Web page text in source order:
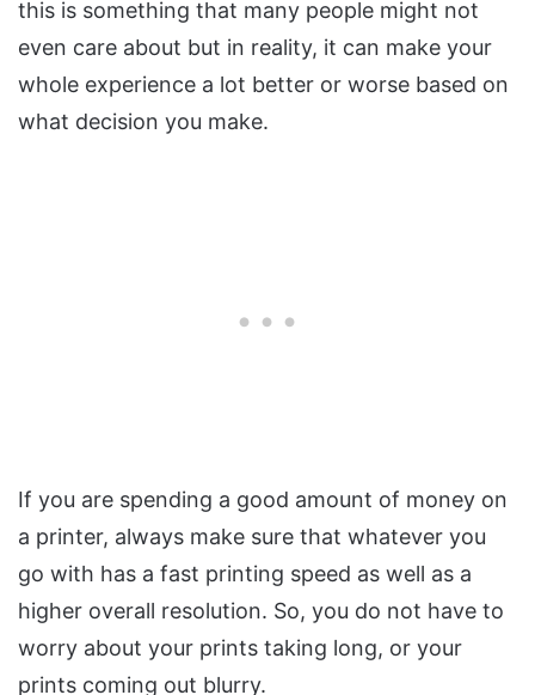
this is something that many people might not
even care about but in reality, it can make your
whole experience a lot better or worse based on
what decision you make.
If you are spending a good amount of money on
a printer, always make sure that whatever you
go with has a fast printing speed as well as a
higher overall resolution. So, you do not have to
worry about your prints taking long, or your
prints coming out blurry.